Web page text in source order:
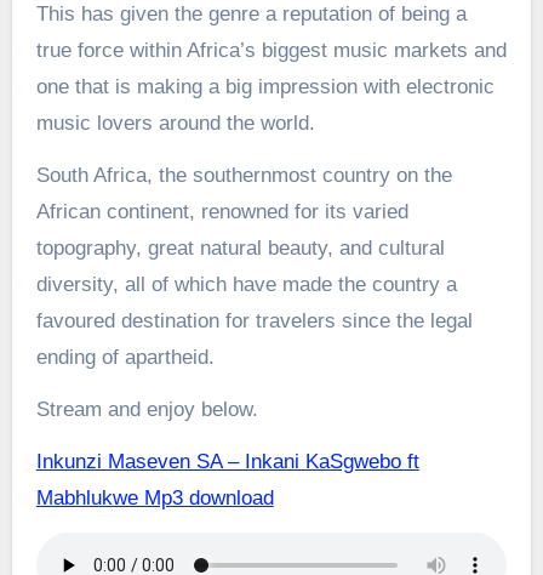
This has given the genre a reputation of being a
true force within Africa’s biggest music markets and
one that is making a big impression with electronic
music lovers around the world.
South Africa, the southernmost country on the
African continent, renowned for its varied
topography, great natural beauty, and cultural
diversity, all of which have made the country a
favoured destination for travelers since the legal
ending of apartheid.
Stream and enjoy below.
Inkunzi Maseven SA – Inkani KaSgwebo ft
Mabhlukwe Mp3 download